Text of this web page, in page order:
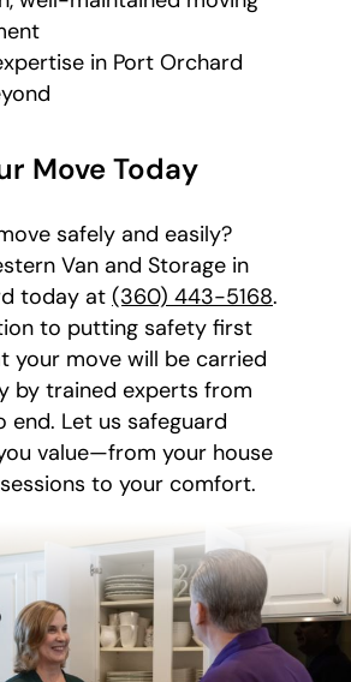
in Port Orchard
Move Today
safely and easily?
Van and Storage in
today at (360) 443-5168.
to putting safety first
your move will be carried
by trained experts from
end. Let us safeguard
value—from your house
to your comfort.